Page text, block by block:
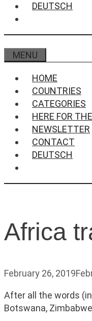
DEUTSCH
MENU
HOME
COUNTRIES
CATEGORIES
HERE FOR
NEWSLETTER
CONTACT
DEUTSCH
Africa
February 26, 2019
After all the words
Botswana,